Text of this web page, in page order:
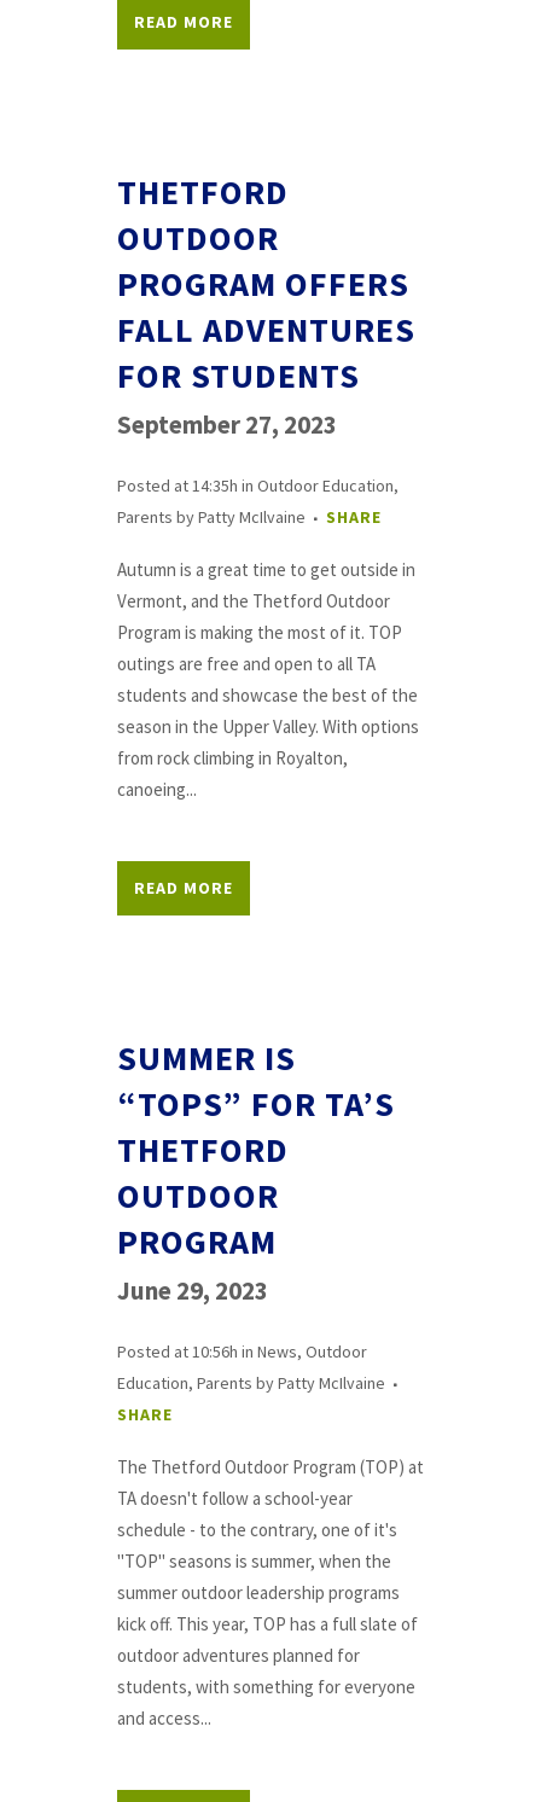
READ MORE
THETFORD
OUTDOOR
PROGRAM OFFERS
FALL ADVENTURES
FOR STUDENTS
September 27, 2023
Posted at 14:35h in Outdoor Education,
Parents byPatty McIlvaine SHARE
Autumn is a great time to get outside in
Vermont, and the Thetford Outdoor
Program is making the most of it. TOP
outings are free and open to all TA
students and showcase the best of the
season in the Upper Valley. With options
from rock climbing in Royalton,
canoeing...
READ MORE
SUMMER IS
“TOPS” FOR TA’S
THETFORD
OUTDOOR
PROGRAM
June 29, 2023
Posted at 10:56h in News, Outdoor
Education, Parents byPatty McIlvaine
SHARE
The Thetford Outdoor Program (TOP) at
TA doesn't follow a school-year
schedule - to the contrary, one of it's
"TOP" seasons is summer, when the
summer outdoor leadership programs
kick off. This year, TOP has a full slate of
outdoor adventures planned for
students, with something for everyone
and access...